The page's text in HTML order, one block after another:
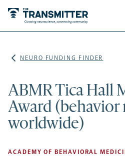
NEURO FUNDING FINDER
ABMR Tica Hall
Award (behavior
worldwide)
ACADEMY OF BEHAVIORAL